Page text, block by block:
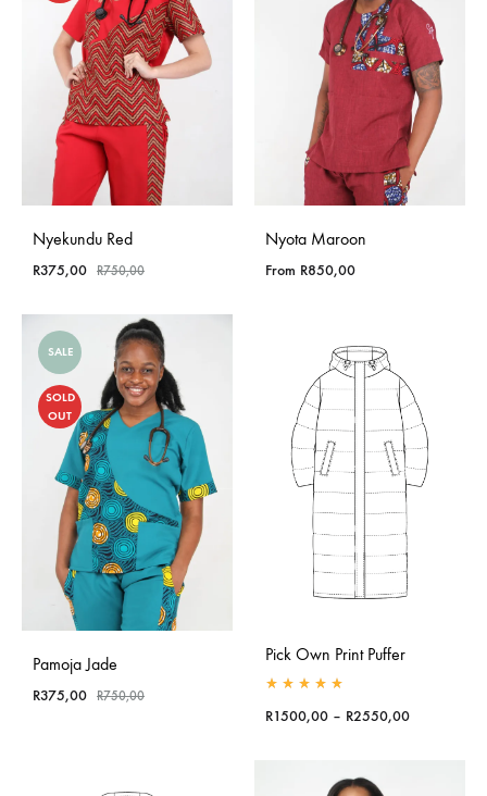
Nyekundu Red
R375,00 R750,00
Nyota Maroon
From R850,00
SALE
SOLD
OUT
Pamoja Jade
R375,00 R750,00
Pick Own Print Puffer
R1500,00 – R2550,00Price